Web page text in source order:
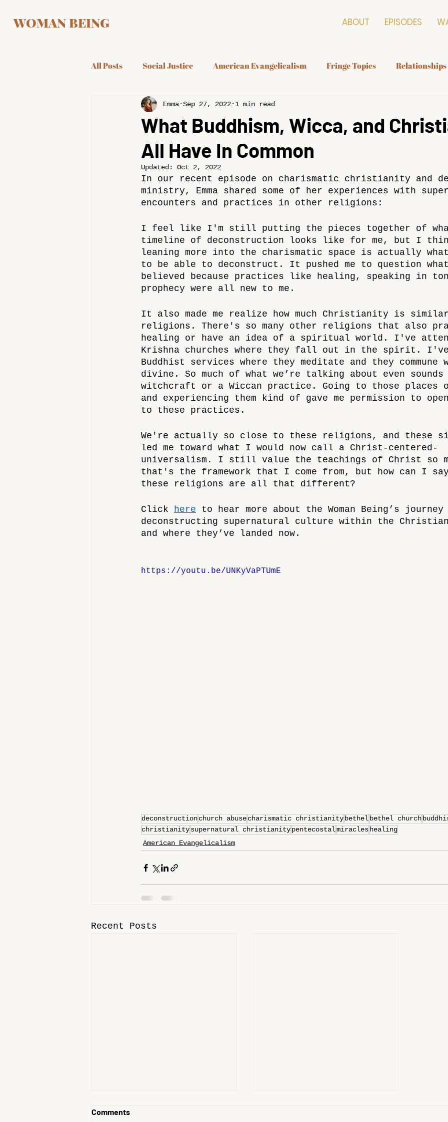
WOMAN BEING ABOUT EPISODES
All Posts Social Justice American Evangelicalism Fringe Topics Relationships
What Buddhism, Wicca, and
All Have In Common
Emma Sep 27, 2022 1 min read
Updated: Oct 2, 2022
In our recent episode on charismatic christianity and
ministry, Emma shared some of her experiences with
encounters and practices in other religions:
I feel like I'm still putting the pieces together of
timeline of deconstruction looks like for me, but I
leaning more into the charismatic space is actually what
to be able to deconstruct. It pushed me to question
believed because practices like healing, speaking in
prophecy were all new to me.
It also made me realize how much Christianity is
religions. There's so many other religions that also
healing or have an idea of a spiritual world. I've
Krishna churches where they fall out in the spirit. I've
Buddhist services where they meditate and they commune
divine. So much of what we’re talking about even
witchcraft or a Wiccan practice. Going to those places
and experiencing them kind of gave me permission to
to these practices.
We're actually so close to these religions, and these
led me toward what I would now call a Christ-centered-
universalism. I still value the teachings of Christ so
that's the framework that I come from, but how can I
these religions are all that different?
Click here to hear more about the Woman Being’s
deconstructing supernatural culture within the
and where they’ve landed now.
https://youtu.be/UNKyVaPTUmE
deconstructionchurch abusecharismatic christianitybethelbethel church
christianitysupernatural christianitypentecostalmiracleshealing
American Evangelicalism
Recent Posts
Comments